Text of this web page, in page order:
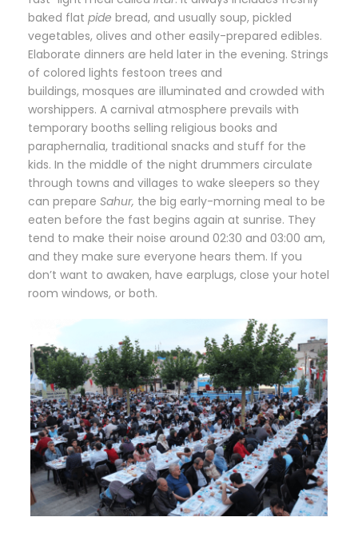
baked flat pide bread, and usually soup, pickled
vegetables, olives and other easily-prepared edibles.
Elaborate dinners are held later in the evening. Strings
of colored lights festoon trees and
buildings, mosques are illuminated and crowded with
worshippers. A carnival atmosphere prevails with
temporary booths selling religious books and
paraphernalia, traditional snacks and stuff for the
kids. In the middle of the night drummers circulate
through towns and villages to wake sleepers so they
can prepare Sahur, the big early-morning meal to be
eaten before the fast begins again at sunrise. They
tend to make their noise around 02:30 and 03:00 am,
and they make sure everyone hears them. If you
don’t want to awaken, have earplugs, close your hotel
room windows, or both.